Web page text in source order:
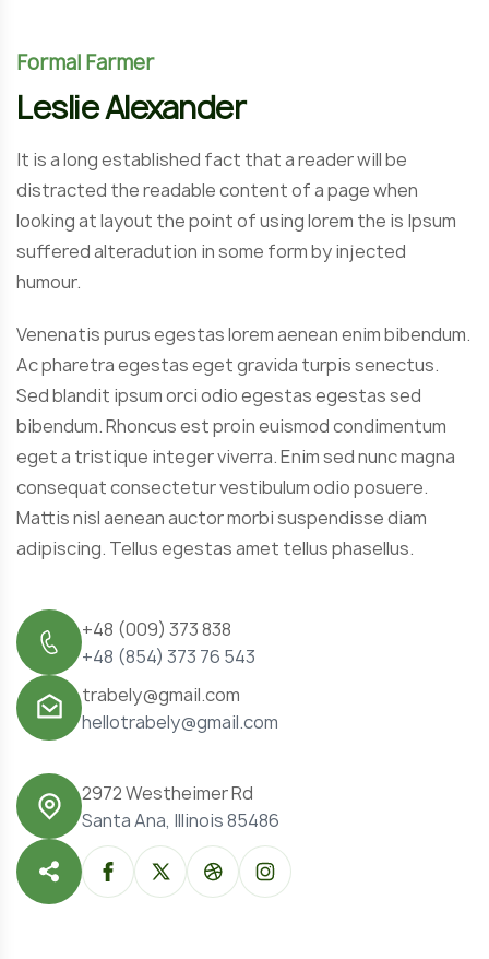
Formal Farmer
Leslie Alexander
It is a long established fact that a reader will be
distracted the readable content of a page when
looking at layout the point of using lorem the is Ipsum
suffered alteradution in some form by injected
humour.
Venenatis purus egestas lorem aenean enim bibendum.
Ac pharetra egestas eget gravida turpis senectus.
Sed blandit ipsum orci odio egestas egestas sed
bibendum. Rhoncus est proin euismod condimentum
eget a tristique integer viverra. Enim sed nunc magna
consequat consectetur vestibulum odio posuere.
Mattis nisl aenean auctor morbi suspendisse diam
adipiscing. Tellus egestas amet tellus phasellus.
+48 (854) 373 76 543
+48 (009) 373 838
hellotrabely@gmail.com
trabely@gmail.com
Santa Ana, Illinois 85486
2972 Westheimer Rd